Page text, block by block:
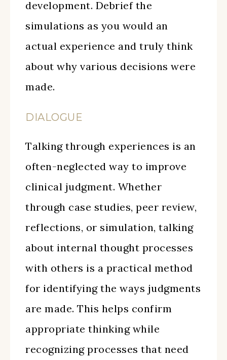
development. Debrief the
simulations as you would an
actual experience and truly think
about why various decisions were
made.
DIALOGUE
Talking through experiences is an
often-neglected way to improve
clinical judgment. Whether
through case studies, peer review,
reflections, or simulation, talking
about internal thought processes
with others is a practical method
for identifying the ways judgments
are made. This helps confirm
appropriate thinking while
recognizing processes that need